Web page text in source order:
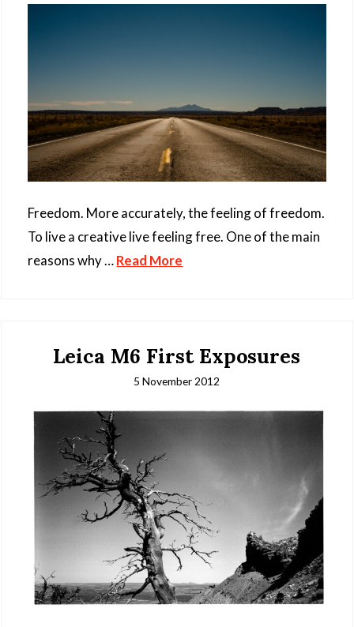
Freedom. More accurately, the feeling of freedom.
To live a creative live feeling free. One of the main
reasons why …Read More
Leica M6 First Exposures
5 November 2012